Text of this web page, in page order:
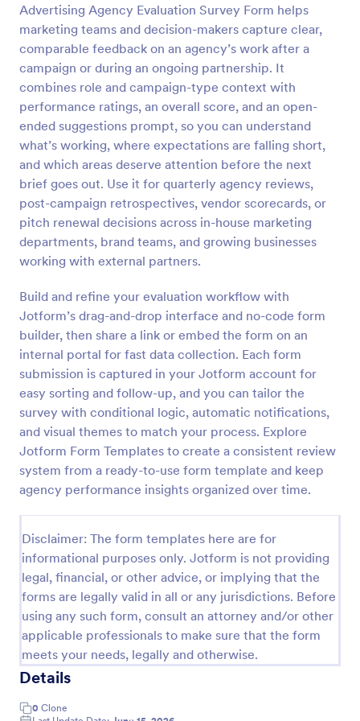
Advertising Agency Evaluation Survey Form helps
marketing teams and decision-makers capture clear,
comparable feedback on an agency’s work after a
campaign or during an ongoing partnership. It
combines role and campaign-type context with
performance ratings, an overall score, and an open-
ended suggestions prompt, so you can understand
what’s working, where expectations are falling short,
and which areas deserve attention before the next
brief goes out. Use it for quarterly agency reviews,
post-campaign retrospectives, vendor scorecards, or
pitch renewal decisions across in-house marketing
departments, brand teams, and growing businesses
working with external partners.
Build and refine your evaluation workflow with
Jotform’s drag-and-drop interface and no-code form
builder, then share a link or embed the form on an
internal portal for fast data collection. Each form
submission is captured in your Jotform account for
easy sorting and follow-up, and you can tailor the
survey with conditional logic, automatic notifications,
and visual themes to match your process. Explore
Jotform Form Templates to create a consistent review
system from a ready-to-use form template and keep
agency performance insights organized over time.
Disclaimer: The form templates here are for
informational purposes only. Jotform is not providing
legal, financial, or other advice, or implying that the
forms are legally valid in all or any jurisdictions. Before
using any such form, consult an attorney and/or other
applicable professionals to make sure that the form
meets your needs, legally and otherwise.
Details
0 Clone
Preview
Web Banner Creation Request Form
A web banner creation request form is a tool used
to ask a web designer or a web development team
to create a banner for a website.
Go to Category:
Advertising Forms
Use Template
Preview